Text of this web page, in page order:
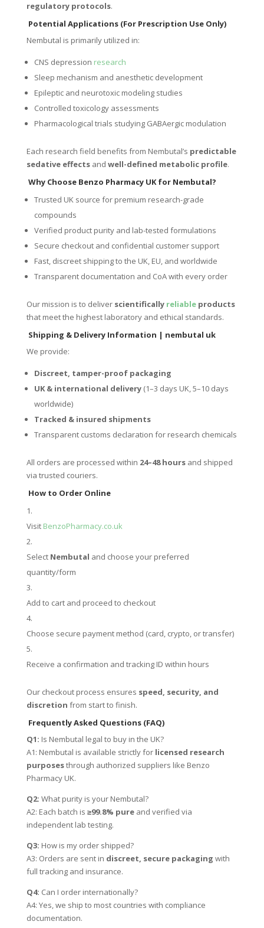
regulatory protocols.
Potential Applications (For Prescription Use Only)
Nembutal is primarily utilized in:
CNS depression research
Sleep mechanism and anesthetic development
Epileptic and neurotoxic modeling studies
Controlled toxicology assessments
Pharmacological trials studying GABAergic modulation
Each research field benefits from Nembutal’s predictable
sedative effectsand well-defined metabolic profile.
Why Choose Benzo Pharmacy UK for Nembutal?
Trusted UK source for premium research-grade
compounds
Verified product purity and lab-tested formulations
Secure checkout and confidential customer support
Fast, discreet shipping to the UK, EU, and worldwide
Transparent documentation and CoA with every order
Our mission is to deliver scientifically reliableproducts
that meet the highest laboratory and ethical standards.
Shipping & Delivery Information | nembutal uk
We provide:
Discreet, tamper-proof packaging
UK & international delivery(1–3 days UK, 5–10 days
worldwide)
Tracked & insured shipments
Transparent customs declaration for research chemicals
All orders are processed within 24–48 hoursand shipped
via trusted couriers.
How to Order Online
Visit BenzoPharmacy.co.uk
Select Nembutal and choose your preferred
quantity/form
Add to cart and proceed to checkout
Choose secure payment method (card, crypto, or transfer)
Receive a confirmation and tracking ID within hours
Our checkout process ensures speed, security, and
discretion from start to finish.
Frequently Asked Questions (FAQ)
Q1: Is Nembutal legal to buy in the UK?
A1: Nembutal is available strictly for licensed research
purposesthrough authorized suppliers like Benzo
Pharmacy UK.
Q2: What purity is your Nembutal?
A2: Each batch is ≥99.8% pureand verified via
independent lab testing.
Q3: How is my order shipped?
A3: Orders are sent in discreet, secure packaging with
full tracking and insurance.
Q4: Can I order internationally?
A4: Yes, we ship to most countries with compliance
documentation.